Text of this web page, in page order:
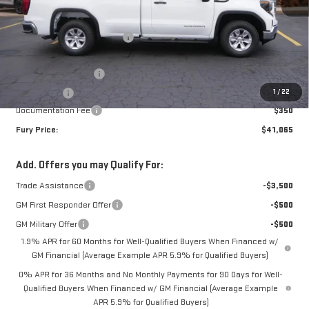
1 / 22
MSRP:
$47,715
Price reduction below MSRP:
-$3,500
Internet Price:
$44,215
Purchase Allowance
-$1,750
Bonus Cash
-$1,750
Documentation Fee
$350
Fury Price:
$41,065
Add. Offers you may Qualify For:
Trade Assistance
-$3,500
GM First Responder Offer
-$500
GM Military Offer
-$500
1.9% APR for 60 Months for Well-Qualified Buyers When Financed w/
GM Financial (Average Example APR 5.9% for Qualified Buyers)
0% APR for 36 Months and No Monthly Payments for 90 Days for Well-
Qualified Buyers When Financed w/ GM Financial (Average Example
APR 5.9% for Qualified Buyers)